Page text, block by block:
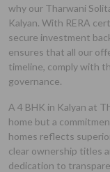
why our Tharwani
Kalyan. With RERA
secure investment
ensures that all our
timeline, comply with
governance.
A 4 BHK in Kalyan at
home but a
homes reflects
clear ownership titles
dedication to